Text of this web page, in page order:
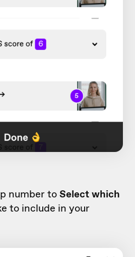
number toSelect which
to include in your